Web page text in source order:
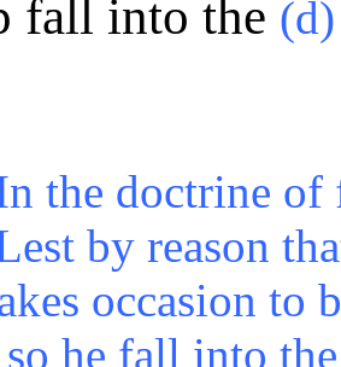
fall into the
the doctrine of
by reason
occasion
he fall into